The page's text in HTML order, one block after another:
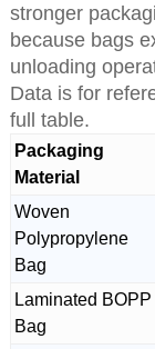
stronger
because bags
unloading
Data is for
full table.
Packaging
Material
Woven
Polypropylene
Bag
Laminated BOPP
Bag